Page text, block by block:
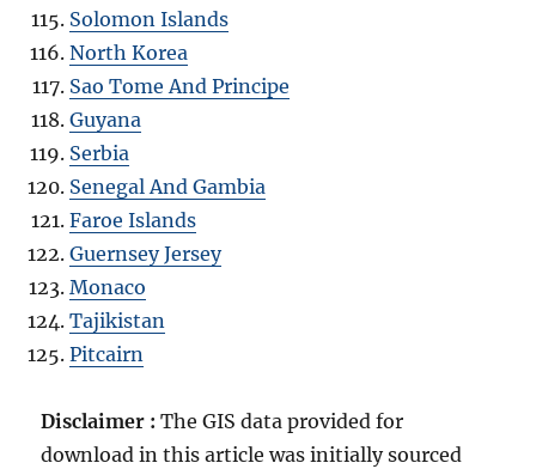
Solomon Islands
North Korea
Sao Tome And Principe
Guyana
Serbia
Senegal And Gambia
Faroe Islands
Guernsey Jersey
Monaco
Tajikistan
Pitcairn
Disclaimer :The GIS data provided for
download in this article was initially sourced